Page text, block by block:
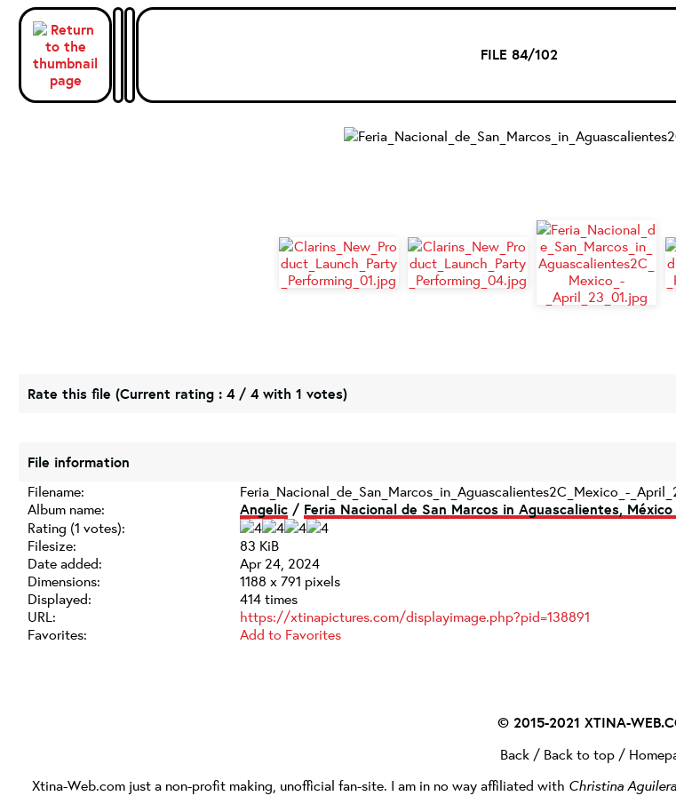
FILE 84/102
Rate this file (Current rating : 4 / 4 with 1 votes)
File information
Filename:
Feria_Nacional_de_San_Marcos_in_Aguascalientes2C_Mexico_-
Album name:
Angelic / Feria Nacional de San Marcos in Aguascalientes,
Rating (1 votes):
Filesize:
83 KiB
Date added:
Apr 24, 2024
Dimensions:
1188 x 791 pixels
Displayed:
414 times
URL:
https://xtinapictures.com/displayimage.php?pid=138891
Favorites:
Add to Favorites
© 2015-2021 XTINA-
Back/ Back to top/
Xtina-Web.com just a non-profit making, unofficial fan-site. I am in no way affiliated with Christina Aguilera